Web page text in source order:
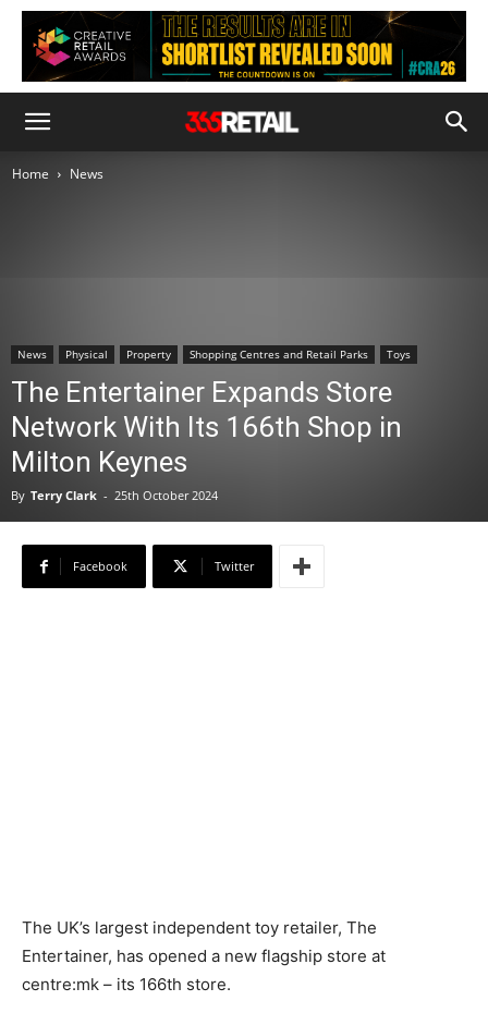
Home News
News Physical Property Shopping Centres and Retail Parks Toys
The Entertainer Expands Store
Network With Its 166th Shop in
Milton Keynes
By Terry Clark - 25th October 2024
Facebook Twitter
The UK’s largest independent toy retailer, The
Entertainer, has opened a new flagship store at
centre:mk – its 166th store.